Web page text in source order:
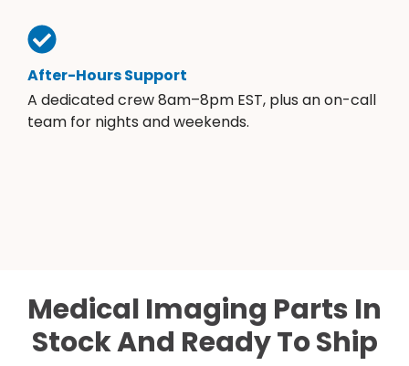
After-Hours Support
A dedicated crew 8am–8pm EST, plus an on-call
team for nights and weekends.
Medical Imaging Parts In
Stock And Ready To Ship